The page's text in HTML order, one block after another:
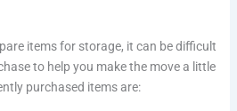
items for storage, it can be difficult
to help you make the move a little
purchased items are: